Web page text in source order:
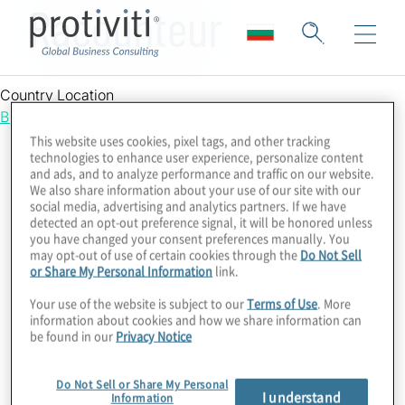
Racounteur
Country Location
Bulgaria
This website uses cookies, pixel tags, and other tracking
technologies to enhance user experience, personalize content
and ads, and to analyze performance and traffic on our website.
We also share information about your use of our site with our
social media, advertising and analytics partners. If we have
detected an opt-out preference signal, it will be honored unless
you have changed your consent preferences manually. You
may opt-out of use of certain cookies through the Do Not Sell
or Share My Personal Information link.
Your use of the website is subject to ourTerms of Use. More
information about cookies and how we share information can
be found in our Privacy Notice
Do Not Sell or Share My Personal
Information
I understand